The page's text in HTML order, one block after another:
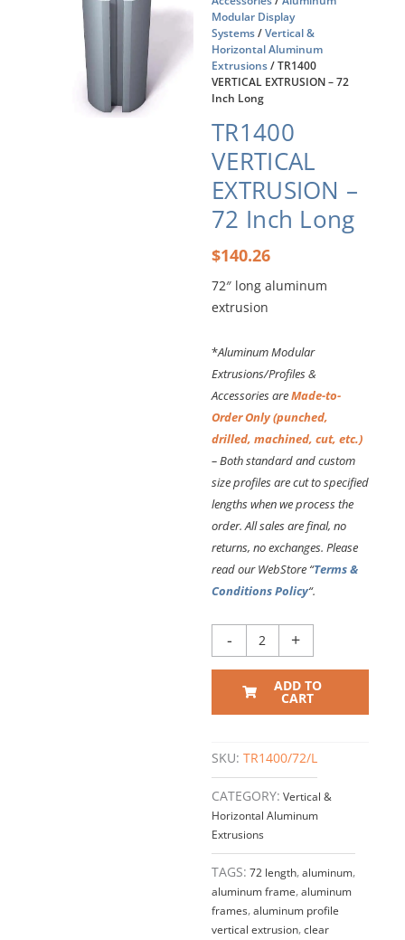
Modular Display
Systems/Vertical &
Horizontal Aluminum
Extrusions/ TR1400
VERTICAL EXTRUSION – 72
Inch Long
TR1400
VERTICAL
EXTRUSION –
72 Inch Long
$140.26
72″ long aluminum
extrusion
*Aluminum Modular
Extrusions/Profiles &
Accessories areMade-to-
Order Only (punched,
drilled, machined, cut, etc.)
– Both standard and custom
size profiles are cut to specified
lengthswhen we process the
order. All sales are final, no
returns, no exchanges. Please
read our WebStore “Terms &
Conditions Policy“.
-
EXTRUSION
quantity
+
ADD TO
CART
SKU: TR1400/72/L
CATEGORY: Vertical &
Horizontal Aluminum
Extrusions
TAGS: 72 length,aluminum,
aluminum frame,aluminum
frames,aluminum profile
vertical extrusion,clear